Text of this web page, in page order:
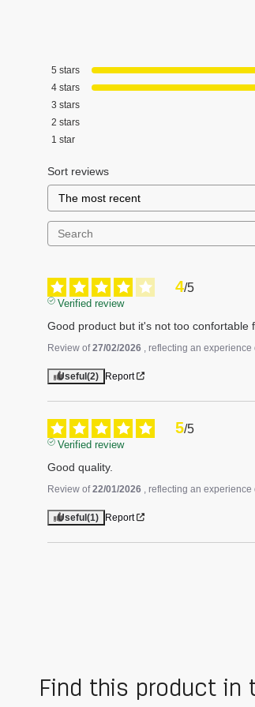
5 stars
4 stars
3 stars
2 stars
1 star
Sort reviews
4/5
Verified review
Good product but it's not too confortable
Review of27/02/2026 , reflecting an experience
Useful(2) Report
5/5
Verified review
Good quality.
Review of22/01/2026 , reflecting an experience
Useful(1) Report
Find this product